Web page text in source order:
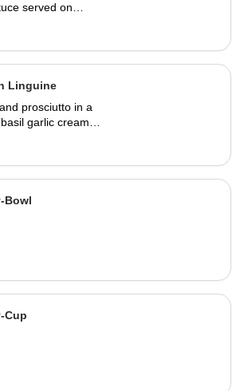
served on
grilled or cold
Linguine
prosciutto in a
garlic cream
Bowl
Cup